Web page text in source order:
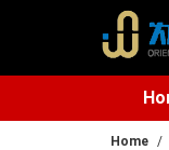
Home